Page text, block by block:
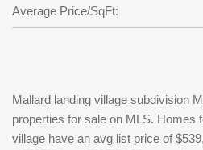
Average Price/SqFt:
Mallard landing village subdivision
properties for sale on MLS. Homes
village have an avg list price of